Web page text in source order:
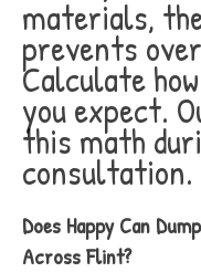
materials,
prevents
Calculate
you expect.
this math
consultation.
Does Happy Can
Across Flint?